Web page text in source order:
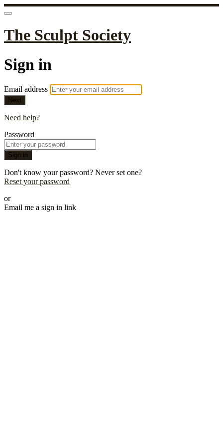
The Sculpt Society
Sign in
Email address
Next
Need help?
Password
Sign in
Don't know your password? Never set one?
Reset your password
or
Email me a sign in link